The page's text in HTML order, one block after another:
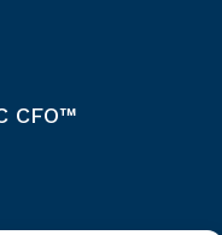
CFO™